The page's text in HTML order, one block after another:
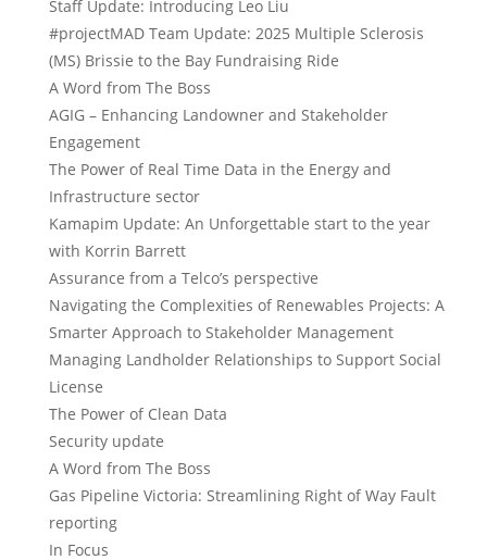
Staff Update: Introducing Leo Liu
#projectMAD Team Update: 2025 Multiple Sclerosis
(MS) Brissie to the Bay Fundraising Ride
A Word from The Boss
AGIG – Enhancing Landowner and Stakeholder
Engagement
The Power of Real Time Data in the Energy and
Infrastructure sector
Kamapim Update: An Unforgettable start to the year
with Korrin Barrett
Assurance from a Telco’s perspective
Navigating the Complexities of Renewables Projects: A
Smarter Approach to Stakeholder Management
Managing Landholder Relationships to Support Social
License
The Power of Clean Data
Security update
A Word from The Boss
Gas Pipeline Victoria: Streamlining Right of Way Fault
reporting
In Focus